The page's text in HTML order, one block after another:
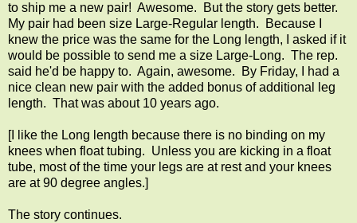
to ship me a new pair! Awesome. But the story gets better.
My pair had been size Large-Regular length. Because I
knew the price was the same for the Long length, I asked if it
would be possible to send me a size Large-Long. The rep.
said he'd be happy to. Again, awesome. By Friday, I had a
nice clean new pair with the added bonus of additional leg
length. That was about 10 years ago.
[I like the Long length because there is no binding on my
knees when float tubing. Unless you are kicking in a float
tube, most of the time your legs are at rest and your knees
are at 90 degree angles.]
The story continues.